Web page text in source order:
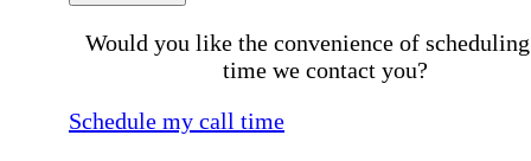
Would you like the convenience of
time we contact you?
Schedule my call time